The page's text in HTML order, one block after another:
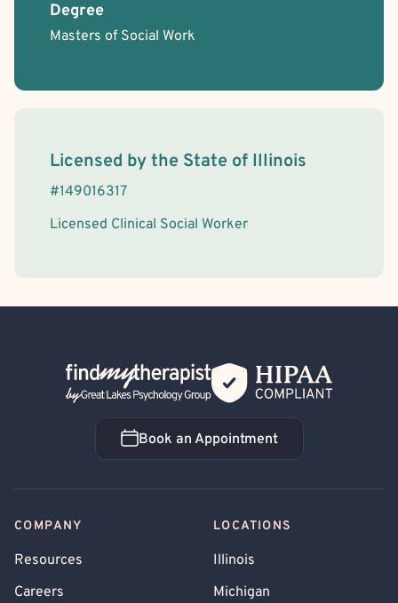
Degree
Masters of Social Work
License Information
Licensed by the State of Illinois
#149016317
Licensed Clinical Social Worker
Back Home
Book an Appointment
Book an Appointment
COMPANY
Resources
Careers
LOCATIONS
Illinois
Michigan